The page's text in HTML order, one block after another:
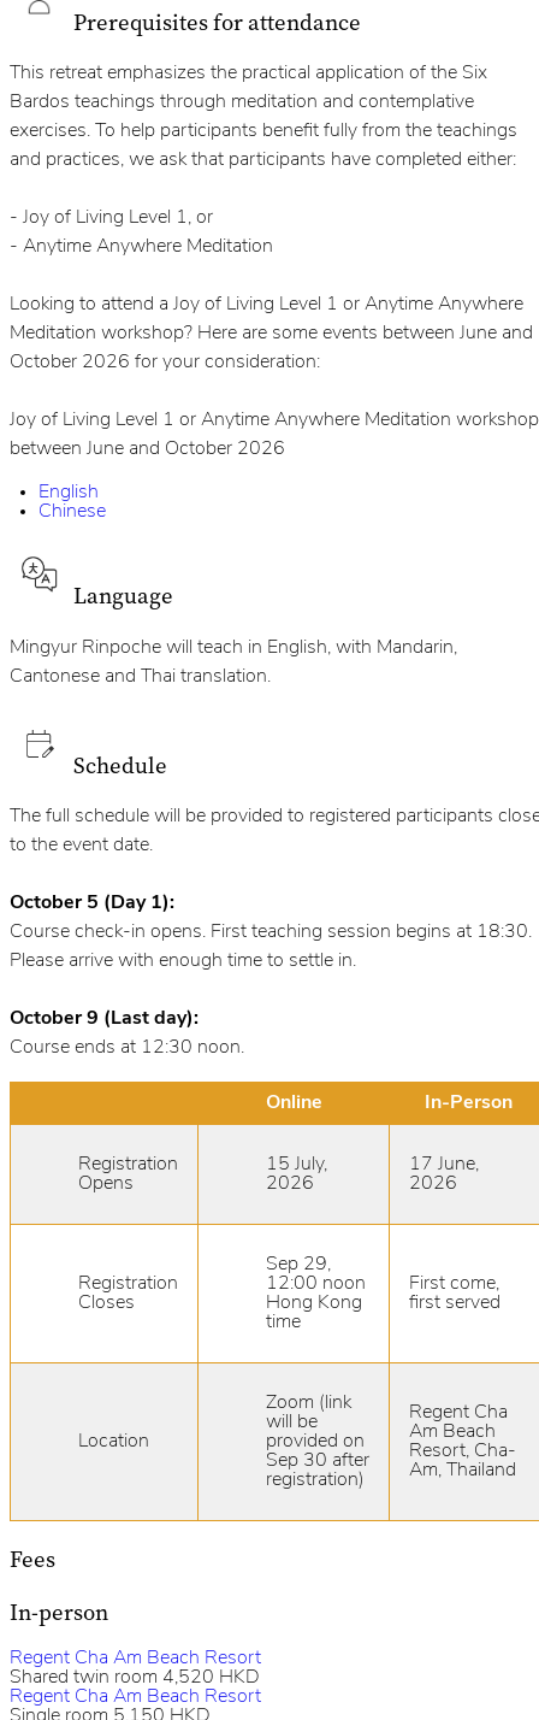
Prerequisites for attendance
This retreat emphasizes the practical application of the Six
Bardos teachings through meditation and contemplative
exercises. To help participants benefit fully from the teachings
and practices, we ask that participants have completed either:
- Joy of Living Level 1, or
- Anytime Anywhere Meditation
Looking to attend a Joy of Living Level 1 or Anytime Anywhere
Meditation workshop? Here are some events between June and
October 2026 for your consideration:
Joy of Living Level 1 or Anytime Anywhere Meditation workshop
between June and October 2026
English
Chinese
Language
Mingyur Rinpoche will teach in English, with Mandarin,
Cantonese and Thai translation.
Schedule
The full schedule will be provided to registered participants
to the event date.
October 5 (Day 1):
Course check-in opens. First teaching session begins at 18:30.
Please arrive with enough time to settle in.
October 9 (Last day):
Course ends at 12:30 noon.
Online In-Person
Registration
Opens
15 July,
2026
17 June,
2026
Registration
Closes
Sep 29,
12:00 noon
Hong Kong
time
First come,
first served
Location
Zoom (link
will be
provided on
Sep 30 after
registration)
Regent Cha
Am Beach
Resort, Cha-
Am, Thailand
Fees
In-person
Regent Cha Am Beach Resort
Shared twin room 4,520 HKD
Regent Cha Am Beach Resort